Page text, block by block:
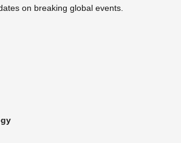
on breaking global events.